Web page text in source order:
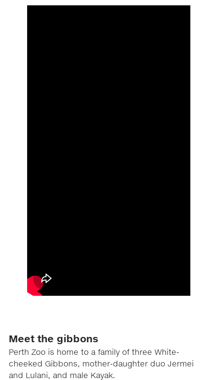
Meet the gibbons
Perth Zoo is home to a family of three White-
cheeked Gibbons, mother-daughter duo Jermei
and Lulani, and male Kayak.